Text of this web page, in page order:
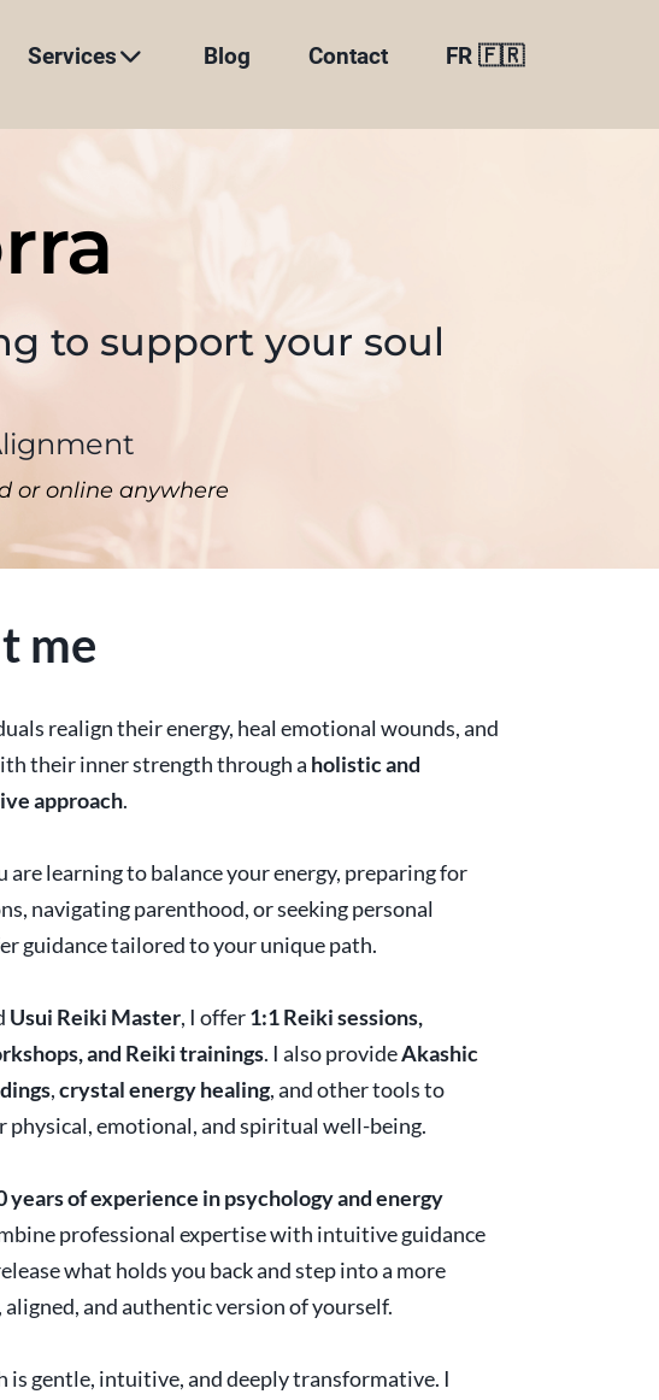
Services Blog Contact FR 🇫🇷
to support your soul
or online anywhere
me
realign their energy, heal emotional wounds, and
their inner strength through a holistic and
approach.
are learning to balance your energy, preparing for
navigating parenthood, or seeking personal
guidance tailored to your unique path.
Usui Reiki Master, I offer1:1 Reiki sessions,
and Reiki trainings. I also provideAkashic
,crystal energy healing, and other tools to
physical, emotional, and spiritual well-being.
years of experience in psychology and energy
professional expertise with intuitive guidance
what holds you back and step into a more
and authentic version of yourself.
is gentle, intuitive, and deeply transformative. I